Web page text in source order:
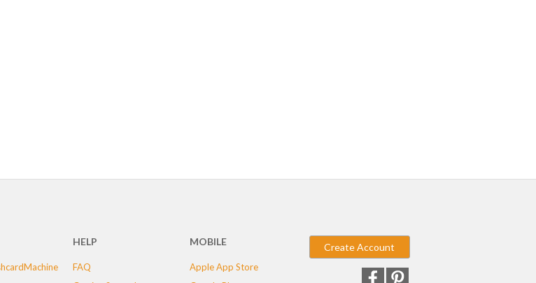
HELP
FAQ
MOBILE
Apple App Store
Create Account